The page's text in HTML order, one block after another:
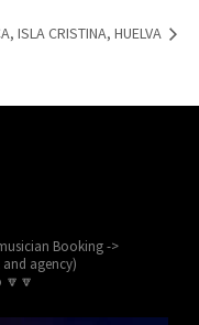
ISLA CRISTINA, HUELVA
Booking ->
agency)
🔽🔽